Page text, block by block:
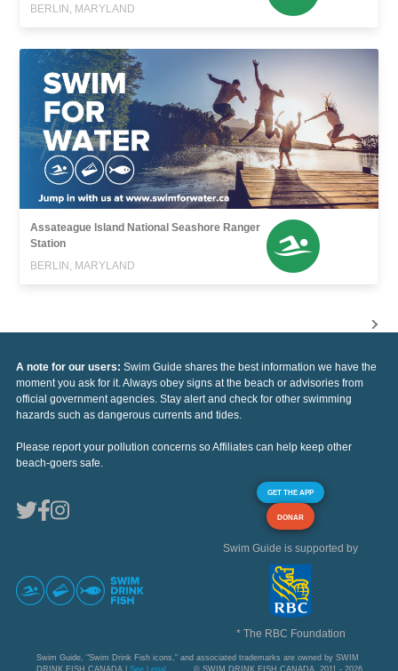
BERLIN, MARYLAND
Assateague Island National Seashore Ranger
Station
BERLIN, MARYLAND
A note for our users: Swim Guide shares the best information we have the
moment you ask for it. Always obey signs at the beach or advisories from
official government agencies. Stay alert and check for other swimming
hazards such as dangerous currents and tides.
Please report your pollution concerns so Affiliates can help keep other
beach-goers safe.
GET THE APP
DONAR
Swim Guide is supported by
* The RBC Foundation
Swim Guide, "Swim Drink Fish icons," and associated trademarks are owned by SWIM